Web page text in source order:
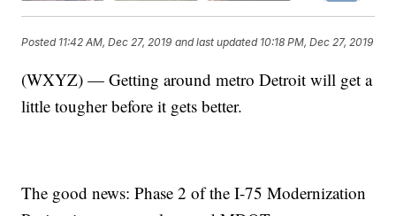
Posted 11:42 AM, Dec 27, 2019 and last updated 10:18 PM, Dec 27, 2019
(WXYZ) — Getting around metro Detroit will get a
little tougher before it gets better.
The good news: Phase 2 of the I-75 Modernization